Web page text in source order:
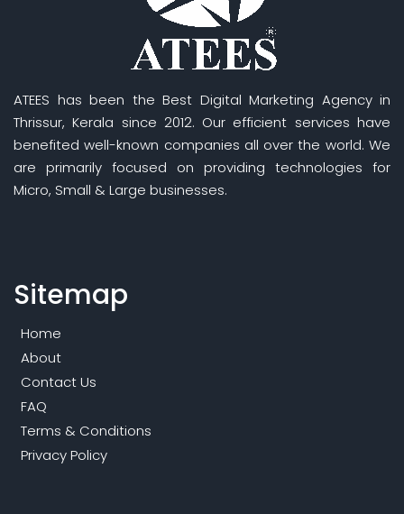
ATEES has been the Best Digital Marketing Agency in
Thrissur, Kerala since 2012. Our efficient services have
benefited well-known companies all over the world. We
are primarily focused on providing technologies for
Micro, Small & Large businesses.
Sitemap
Home
About
Contact Us
FAQ
Terms & Conditions
Privacy Policy